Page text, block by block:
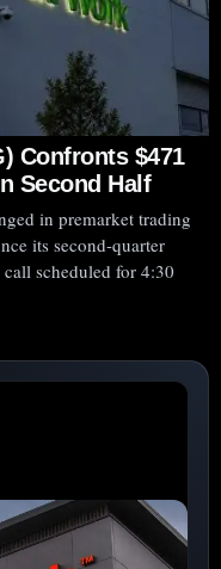
Confronts $471
Second Half
in premarket trading
its second-quarter
scheduled for 4:30